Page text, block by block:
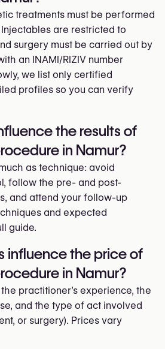
treatments must be performed
are restricted to
surgery must be carried out by
an INAMI/RIZIV number
we list only certified
profiles so you can verify
the results of
in Namur?
as technique: avoid
follow the pre- and post-
and attend your follow-up
and expected
guide.
influence the price of
in Namur?
practitioner’s experience, the
and the type of act involved
or surgery). Prices vary